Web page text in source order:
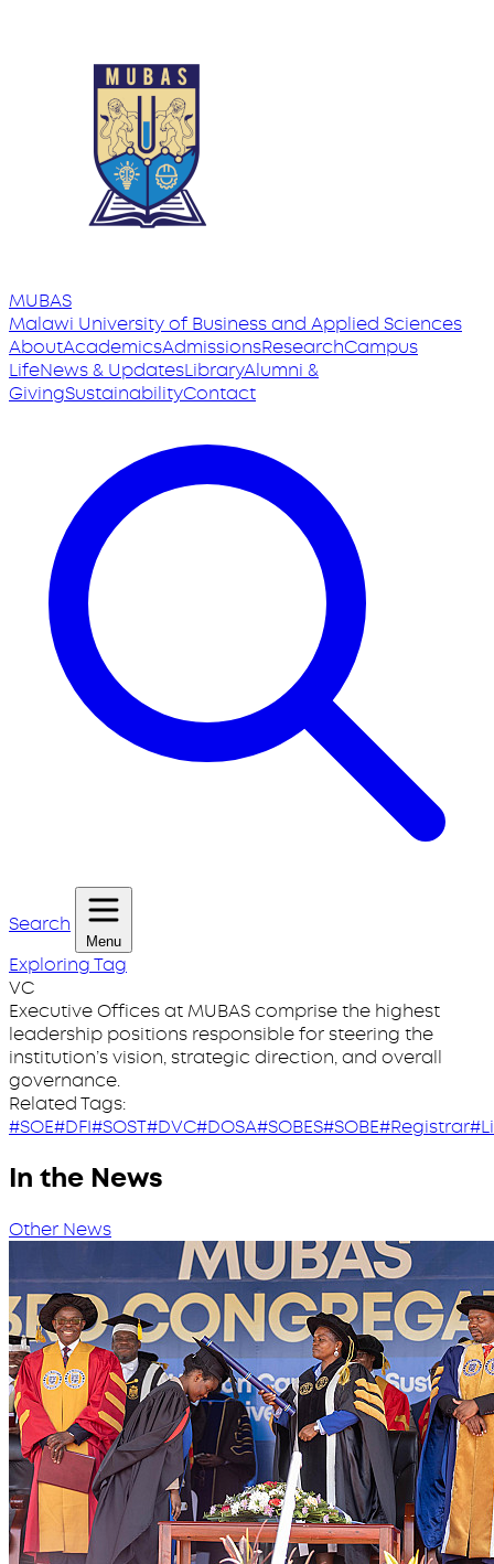
MUBAS
Malawi Universityof Business and Applied Sciences
AboutAcademicsAdmissionsResearchCampus
LifeNews & UpdatesLibraryAlumni &
GivingSustainabilityContact
Search
Menu
Exploring Tag
VC
Executive Offices at MUBAS comprise the highest
leadership positions responsible for steering the
institution’s vision, strategic direction, and overall
governance.
Related Tags:
#SOE#DFI#SOST#DVC#DOSA#SOBES#SOBE#Registrar
In the News
Other News